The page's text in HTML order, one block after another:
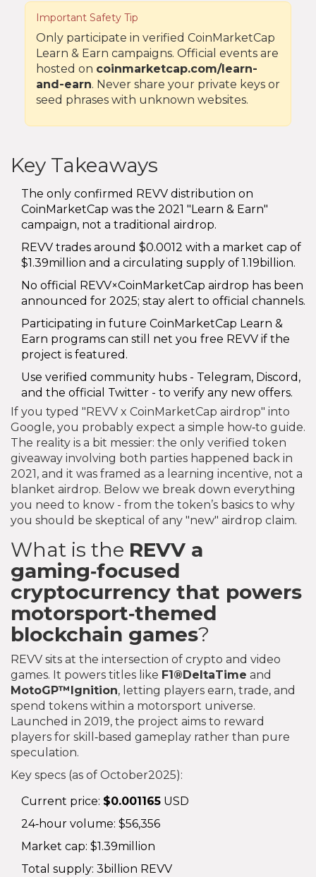
Important Safety Tip
Only participate in verified CoinMarketCap
Learn & Earn campaigns. Official events are
hosted on coinmarketcap.com/learn-
and-earn. Never share your private keys or
seed phrases with unknown websites.
Key Takeaways
The only confirmed REVV distribution on
CoinMarketCap was the 2021 "Learn & Earn"
campaign, not a traditional airdrop.
REVV trades around $0.0012 with a market cap of
$1.39million and a circulating supply of 1.19billion.
No official REVV×CoinMarketCap airdrop has been
announced for 2025; stay alert to official channels.
Participating in future CoinMarketCap Learn &
Earn programs can still net you free REVV if the
project is featured.
Use verified community hubs - Telegram, Discord,
and the official Twitter - to verify any new offers.
If you typed "REVV x CoinMarketCap airdrop" into
Google, you probably expect a simple how‑to guide.
The reality is a bit messier: the only verified token
giveaway involving both parties happened back in
2021, and it was framed as a learning incentive, not a
blanket airdrop. Below we break down everything
you need to know - from the token’s basics to why
you should be skeptical of any "new" airdrop claim.
What is the REVV a
gaming‑focused
cryptocurrency that powers
motorsport‑themed
blockchain games?
REVV sits at the intersection of crypto and video
games. It powers titles like F1®DeltaTime and
MotoGP™Ignition, letting players earn, trade, and
spend tokens within a motorsport universe.
Launched in 2019, the project aims to reward
players for skill‑based gameplay rather than pure
speculation.
Key specs (as of October2025):
Current price: $0.001165 USD
24‑hour volume: $56,356
Market cap: $1.39million
Total supply: 3billion REVV